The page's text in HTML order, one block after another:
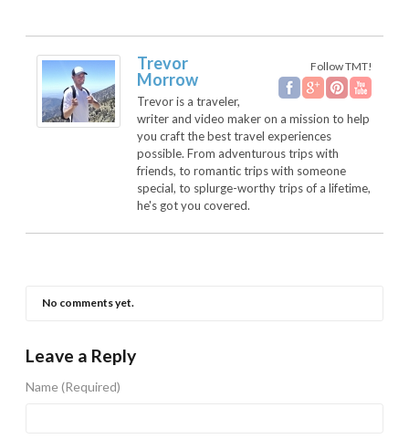
Follow TMT!
Trevor
Morrow
Trevor is a traveler,
writer and video maker on a mission to help
you craft the best travel experiences
possible. From adventurous trips with
friends, to romantic trips with someone
special, to splurge-worthy trips of a lifetime,
he's got you covered.
No comments yet.
Leave a Reply
Name(Required)